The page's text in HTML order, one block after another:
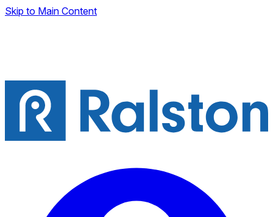
Skip to Main Content